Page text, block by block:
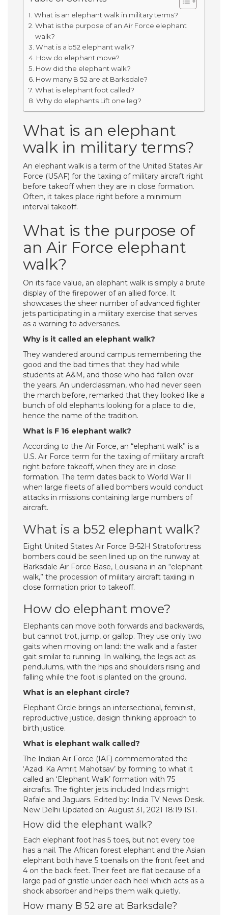
What is an elephant walk in military terms?
What is the purpose of an Air Force elephant
walk?
What is a b52 elephant walk?
How do elephant move?
How did the elephant walk?
How many B 52 are at Barksdale?
What is elephant foot called?
Why do elephants Lift one leg?
What is an elephant
walk in military terms?
An elephant walk is a term of the United States Air
Force (USAF) for the taxiing of military aircraft right
before takeoff when they are in close formation.
Often, it takes place right before a minimum
interval takeoff.
What is the purpose of
an Air Force elephant
walk?
On its face value, an elephant walk is simply a brute
display of the firepower of an allied force. It
showcases the sheer number of advanced fighter
jets participating in a military exercise that serves
as a warning to adversaries.
Why is it called an elephant walk?
They wandered around campus remembering the
good and the bad times that they had while
students at A&M, and those who had fallen over
the years. An underclassman, who had never seen
the march before, remarked that they looked like a
bunch of old elephants looking for a place to die,
hence the name of the tradition.
What is F 16 elephant walk?
According to the Air Force, an “elephant walk” is a
U.S. Air Force term for the taxiing of military aircraft
right before takeoff, when they are in close
formation. The term dates back to World War II
when large fleets of allied bombers would conduct
attacks in missions containing large numbers of
aircraft.
What is a b52 elephant walk?
Eight United States Air Force B-52H Stratofortress
bombers could be seen lined up on the runway at
Barksdale Air Force Base, Louisiana in an “elephant
walk,” the procession of military aircraft taxiing in
close formation prior to takeoff.
How do elephant move?
Elephants can move both forwards and backwards,
but cannot trot, jump, or gallop. They use only two
gaits when moving on land: the walk and a faster
gait similar to running. In walking, the legs act as
pendulums, with the hips and shoulders rising and
falling while the foot is planted on the ground.
What is an elephant circle?
Elephant Circle brings an intersectional, feminist,
reproductive justice, design thinking approach to
birth justice.
What is elephant walk called?
The Indian Air Force (IAF) commemorated the
‘Azadi Ka Amrit Mahotsav’ by forming to what it
called an ‘Elephant Walk’ formation with 75
aircrafts. The fighter jets included India;s might
Rafale and Jaguars. Edited by: India TV News Desk.
New Delhi Updated on: August 31, 2021 18:19 IST.
How did the elephant walk?
Each elephant foot has 5 toes, but not every toe
has a nail. The African forest elephant and the Asian
elephant both have 5 toenails on the front feet and
4 on the back feet. Their feet are flat because of a
large pad of gristle under each heel which acts as a
shock absorber and helps them walk quietly.
How many B 52 are at Barksdale?